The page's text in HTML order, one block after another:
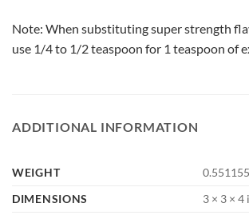
Note: When substituting super strength
use 1/4 to 1/2 teaspoon for 1 teaspoon of
ADDITIONAL INFORMATION
WEIGHT
DIMENSIONS
3 × 3 × 4